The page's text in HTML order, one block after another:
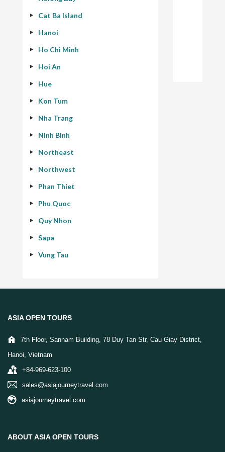
Cat Ba Island
Hanoi
Ho Chi Minh
Hoi An
Hue
Kon Tum
Nha Trang
Ninh Binh
Northeast
Northwest
Phan Thiet
Phu Quoc
Quy Nhon
Sapa
Vung Tau
ASIA OPEN TOURS
7th Floor, Sannam Building, 78 Duy Tan Str, Cau Giay District,
Hanoi, Vietnam
+84-969-623-100
sales@asiajourneytravel.com
asiajourneytravel.com
ABOUT ASIA OPEN TOURS